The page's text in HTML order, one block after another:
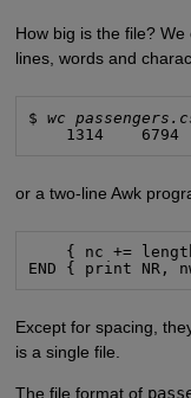
How big is the file?
lines, words and
$ wc
1314    6794
or a two-line Awk
{ nc +=
END { print NR,
Except for spacing,
is a single file.
The file format of